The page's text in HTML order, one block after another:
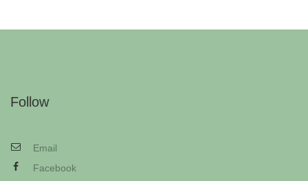
Follow
Email
Facebook